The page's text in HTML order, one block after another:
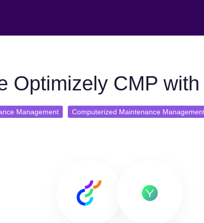
Optimizely CMP with
Management Computerized Maintenance